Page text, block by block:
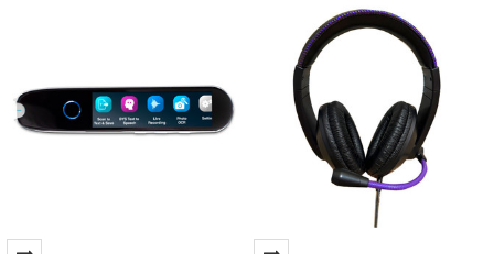
of
technology,
role